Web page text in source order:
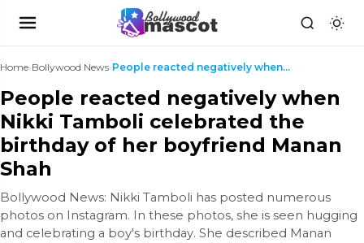
Home›Bollywood News› People reacted negatively when Nikki Tamboli celeb...
People reacted negatively when
Nikki Tamboli celebrated the
birthday of her boyfriend Manan
Shah
Bollywood News: Nikki Tamboli has posted numerous
photos on Instagram. In these photos, she is seen hugging
and celebrating a boy's birthday. She described Manan